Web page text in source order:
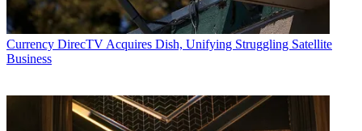
Currency DirecTV Acquires Dish, Unifying Struggling Satellite
Business